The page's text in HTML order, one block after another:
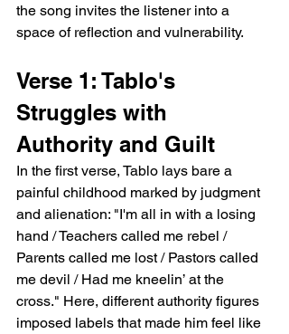
the song invites the listener into a
space of reflection and vulnerability.
Verse 1: Tablo's
Struggles with
Authority and Guilt
In the first verse, Tablo lays bare a
painful childhood marked by judgment
and alienation: "I'm all in with a losing
hand / Teachers called me rebel /
Parents called me lost / Pastors called
me devil / Had me kneelin’ at the
cross." Here, different authority figures
imposed labels that made him feel like